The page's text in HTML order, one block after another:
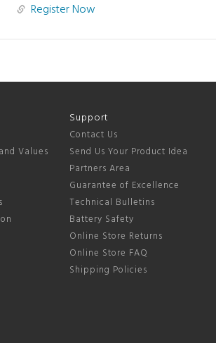
Register Now
Values
Support
Contact Us
Send Us Your Product Idea
Partners Area
Guarantee of Excellence
Technical Bulletins
Battery Safety
Online Store Returns
Online Store FAQ
Shipping Policies